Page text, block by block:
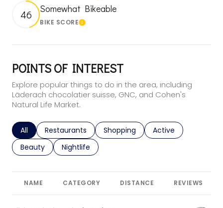
46 Somewhat Bikeable
BIKE SCORELearn More
POINTS OF INTEREST
Explore popular things to do in the area, including
Läderach chocolatier suisse, GNC, and Cohen's
Natural Life Market.
Search businesses related to
All Search businesses related to
Restaurants Search businesses related to
Shopping Search businesses
Active
Search businesses related to
Beauty Search businesses related to
Nightlife
NAME CATEGORY DISTANCE REVIEWS